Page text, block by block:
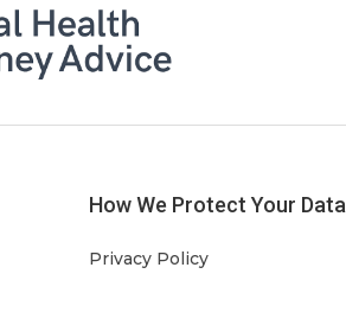
How We Protect Your Data
Privacy Policy